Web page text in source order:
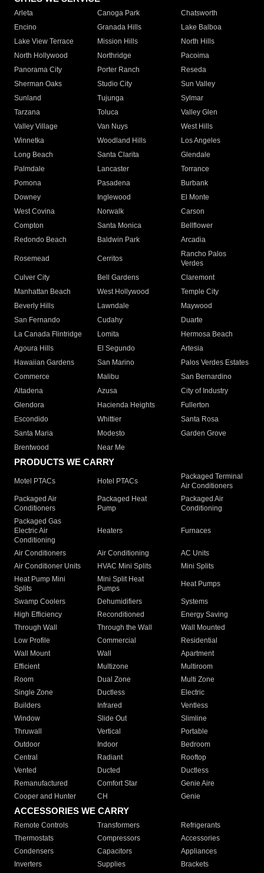
Arleta Canoga Park
Chatsworth
Encino
Granada Hills
Lake Balboa
Lake View Terrace
Mission Hills
North Hills
North Hollywood
Northridge
Pacoima
Panorama City
Porter Ranch
Reseda
Sherman Oaks
Studio City
Sun Valley
Sunland
Tujunga
Sylmar
Tarzana
Toluca
Valley Glen
Valley Village
Van Nuys
West Hills
Winnetka
Woodland Hills
Los Angeles
Long Beach
Santa Clarita
Glendale
Palmdale
Lancaster
Torrance
Pomona
Pasadena
Burbank
Downey
Inglewood
El Monte
West Covina
Norwalk
Carson
Compton
Santa Monica
Bellflower
Redondo Beach
Baldwin Park Arcadia
Rosemead Cerritos
Rancho Palos
Verdes
Culver City
Bell Gardens
Claremont
Manhattan Beach
West Hollywood
Temple City
Beverly Hills
Lawndale
Maywood
San Fernando
Cudahy
Duarte
La Canada Flintridge
Lomita
Hermosa Beach
Agoura Hills
El Segundo
Artesia
Hawaiian Gardens
San Marino
Palos Verdes Estates
Commerce
Malibu
San Bernardino
Altadena
Azusa
City of Industry
Glendora
Hacienda Heights
Fullerton
Escondido
Whittier
Santa Rosa
Santa Maria
Modesto
Garden Grove
Brentwood
Near Me
PRODUCTS WE CARRY
Motel PTACs Hotel PTACs
Packaged Terminal
Air Conditioners
Packaged Air
Conditioners
Packaged Heat
Pump
Packaged Air
Conditioning
Packaged Gas
Electric Air
Conditioning
Heaters Furnaces
Air Conditioners Air Conditioning
AC Units
Air Conditioner Units
HVAC Mini Splits
Mini Splits
Heat Pump Mini
Splits
Mini Split Heat
Pumps
Heat Pumps
Swamp Coolers Dehumidifiers
Systems
High Efficiency
Reconditioned
Energy Saving
Through Wall
Through the Wall
Wall Mounted
Low Profile
Commercial
Residential
Wall Mount
Wall
Apartment
Efficient
Multizone
Multiroom
Room
Dual Zone
Multi Zone
Single Zone
Ductless
Electric
Builders
Infrared
Ventless
Window
Slide Out
Slimline
Thruwall
Vertical
Portable
Outdoor
Indoor
Bedroom
Central
Radiant
Rooftop
Vented
Ducted
Ductless
Remanufactured
Comfort Star
Genie Aire
Cooper and Hunter
CH Genie
ACCESSORIES WE CARRY
Remote Controls Transformers
Refrigerants
Thermostats
Compressors
Accessories
Condensers
Capacitors
Appliances
Inverters
Supplies Brackets